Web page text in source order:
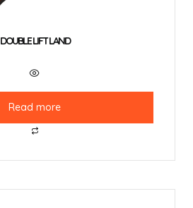
DOUBLE LIFT LAND
Read more